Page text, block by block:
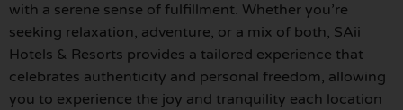
with a serene sense of fulfillment. Whether you’re
seeking relaxation, adventure, or a mix of both, SAii
Hotels & Resorts provides a tailored experience that
celebrates authenticity and personal freedom, allowing
you to experience the joy and tranquility each location